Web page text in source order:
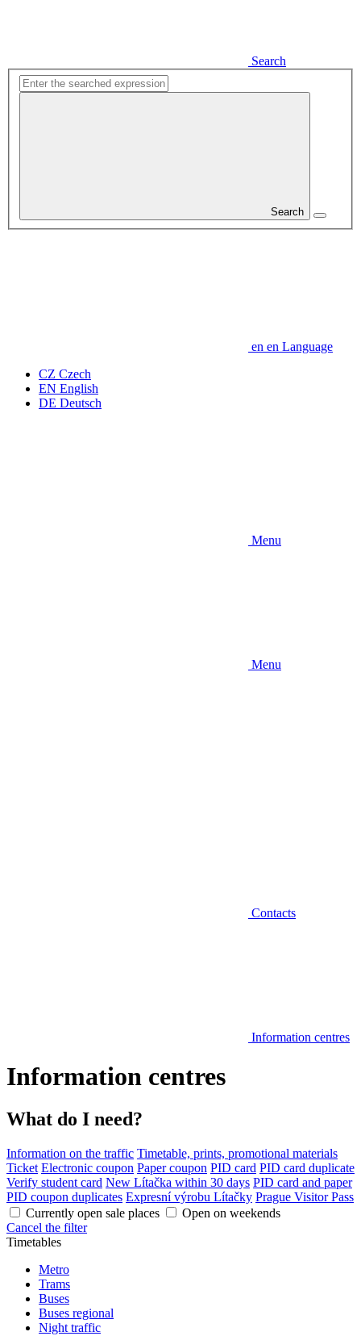
Search
Search
en en Language
CZ Czech
EN English
DE Deutsch
Menu
Menu
Contacts
Information centres
Information centres
What do I need?
Information on the traffic Timetable, prints, promotional materials
Ticket Electronic coupon Paper coupon PID card PID card duplicate
Verify student card New Lítačka within 30 days PID card and paper
PID coupon duplicates Expresní výrobu Lítačky Prague Visitor Pass
Currently open sale places
Open on weekends
Cancel the filter
Timetables
Metro
Trams
Buses
Buses regional
Night traffic